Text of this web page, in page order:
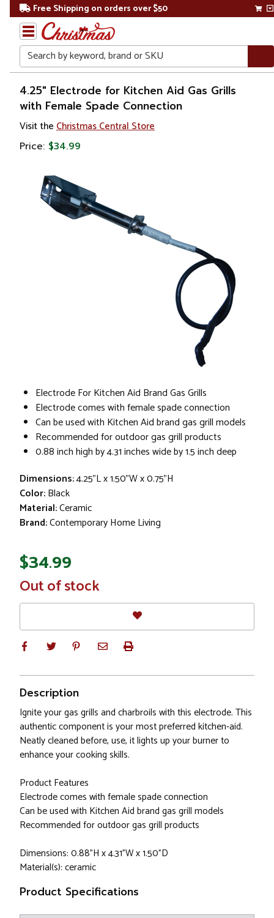
Free Shipping on orders over $50
Search
Home
Gift
Shop
Kitchen
Outdoor
4.25" Electrode for Kitchen Aid Gas Grills
with Female Spade Connection
Visit the Christmas Central Store
Price: $34.99
Electrode For Kitchen Aid Brand Gas Grills
Electrode comes with female spade connection
Can be used with Kitchen Aid brand gas grill models
Recommended for outdoor gas grill products
0.88 inch high by 4.31 inches wide by 1.5 inch deep
Dimensions:4.25"L x 1.50"W x 0.75"H
Color:Black
Material:Ceramic
Brand:Contemporary Home Living
$34.99
In
Stock
Out of stock
Description
Ignite your gas grills and charbroils with this electrode. This
authentic component is your most preferred kitchen-aid.
Neatly cleaned before, use, it lights up your burner to
enhance your cooking skills.
Product Features
Electrode comes with female spade connection
Can be used with Kitchen Aid brand gas grill models
Recommended for outdoor gas grill products
Dimensions: 0.88"H x 4.31"W x 1.50"D
Material(s): ceramic
Product Specifications